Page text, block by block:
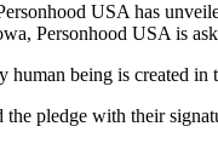
USA has
Personhood USA is
human being is created
the pledge with their